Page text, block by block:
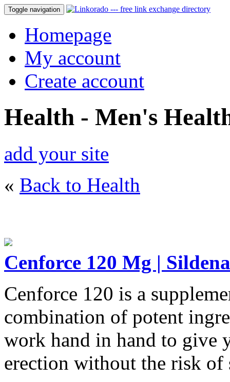
Toggle navigation
Homepage
My account
Create account
Health - Men's
add your site
« Back to Health
Cenforce 120 Mg |
Cenforce 120 is a
combination of potent
work hand in hand to give
erection without the risk of